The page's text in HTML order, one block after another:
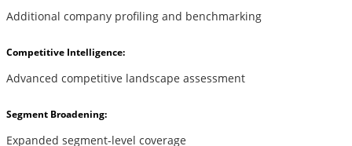
Additional company profiling and benchmarking
Competitive Intelligence:
Advanced competitive landscape assessment
Segment Broadening:
Expanded segment-level coverage